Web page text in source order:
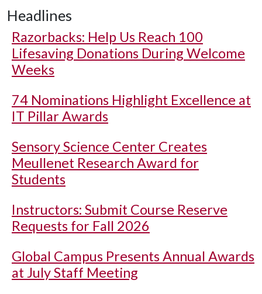
Headlines
Razorbacks: Help Us Reach 100
Lifesaving Donations During Welcome
Weeks
74 Nominations Highlight Excellence at
IT Pillar Awards
Sensory Science Center Creates
Meullenet Research Award for
Students
Instructors: Submit Course Reserve
Requests for Fall 2026
Global Campus Presents Annual Awards
at July Staff Meeting